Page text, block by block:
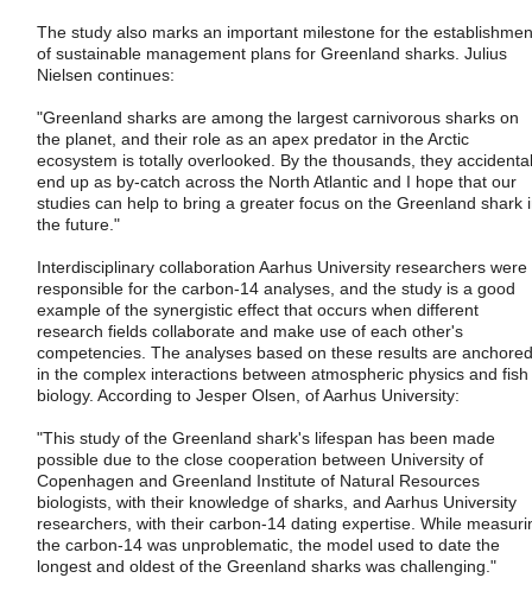
The study also marks an important milestone for the
of sustainable management plans for Greenland sharks. Julius
Nielsen continues:
"Greenland sharks are among the largest carnivorous sharks on
the planet, and their role as an apex predator in the Arctic
ecosystem is totally overlooked. By the thousands, they
end up as by-catch across the North Atlantic and I hope that our
studies can help to bring a greater focus on the Greenland shark
the future."
Interdisciplinary collaboration Aarhus University researchers were
responsible for the carbon-14 analyses, and the study is a good
example of the synergistic effect that occurs when different
research fields collaborate and make use of each other's
competencies. The analyses based on these results are anchored
in the complex interactions between atmospheric physics and fish
biology. According to Jesper Olsen, of Aarhus University:
"This study of the Greenland shark's lifespan has been made
possible due to the close cooperation between University of
Copenhagen and Greenland Institute of Natural Resources
biologists, with their knowledge of sharks, and Aarhus University
researchers, with their carbon-14 dating expertise. While
the carbon-14 was unproblematic, the model used to date the
longest and oldest of the Greenland sharks was challenging."